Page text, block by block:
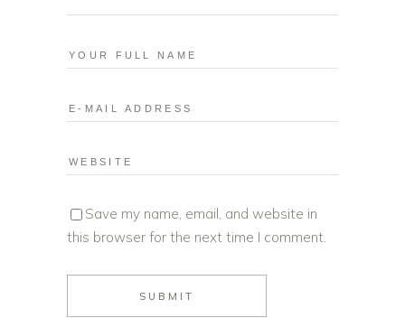
Save my name, email, and website in
this browser for the next time I comment.